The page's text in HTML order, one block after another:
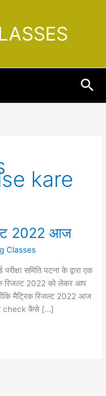
kare
2022 आज
Classes
समिति पटना के द्वारा एक
रिजल्ट 2022 को लेकर आप
मैट्रिक रिजल्ट 2022 आज
check कैसे […]